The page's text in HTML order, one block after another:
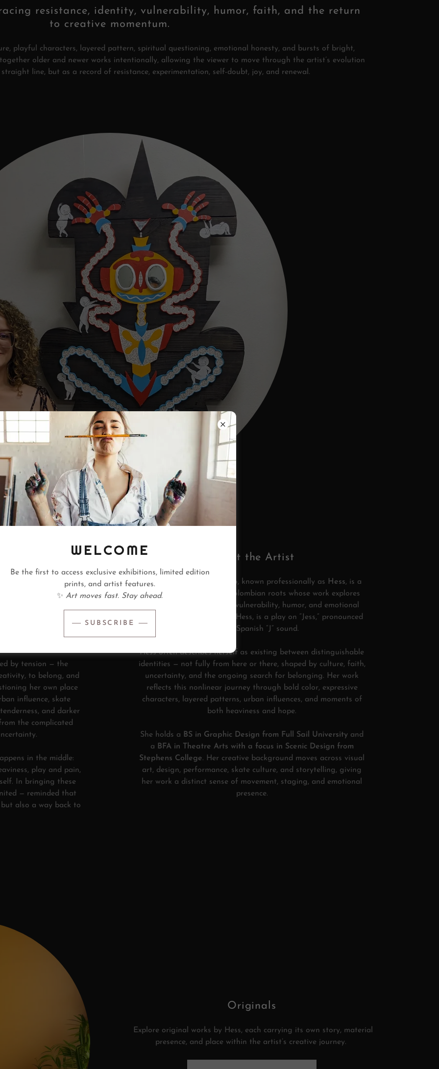
resistance, identity, vulnerability, humor, faith, and the return
to creative momentum.
playful characters, layered pattern, spiritual questioning, emotional honesty, and bursts of bright,
older and newer works intentionally, allowing the viewer to move through the artist’s evolution
line, but as a record of resistance, experimentation, self-doubt, joy, and renewal.
timed moment.
several visual
herself. Rather than
intentionally includes
the collection to
growth, and return.
by tension — the
to belong, and
her own place
influence, skate
and darker
the complicated
in the middle:
play and pain,
In bringing these
— reminded that
also a way back to
About the Artist
Jessica Rodriguez-Marcano, known professionally as Hess, is a
Florida-born artist with Colombian roots whose work explores
identity, belonging, faith, vulnerability, humor, and emotional
transformation. Her name, Hess, is a play on “Jess,” pronounced
with the Spanish “J” sound.
Hess often describes herself as existing between distinguishable
identities — not fully from here or there, shaped by culture, faith,
uncertainty, and the ongoing search for belonging. Her work
reflects this nonlinear journey through bold color, expressive
characters, layered patterns, urban influences, and moments of
both heaviness and hope.
She holds a BS in Graphic Design from Full Sail University and
a BFA in Theatre Arts with a focus in Scenic Design from
Stephens College. Her creative background moves across visual
art, design, performance, skate culture, and storytelling, giving
her work a distinct sense of movement, staging, and emotional
presence.
Originals
Explore original works by Hess, each carrying its own story, material
presence, and place within the artist’s creative journey.
WELCOME
Be the first to access exclusive exhibitions, limited edition
prints, and artist features.
✨ Art moves fast. Stay ahead.
SUBSCRIBE